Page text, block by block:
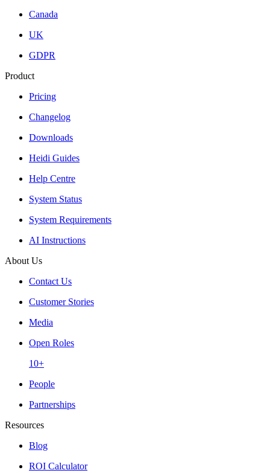
Canada
UK
GDPR
Product
Pricing
Changelog
Downloads
Heidi Guides
Help Centre
System Status
System Requirements
AI Instructions
About Us
Contact Us
Customer Stories
Media
Open Roles
10+
People
Partnerships
Resources
Blog
ROI Calculator